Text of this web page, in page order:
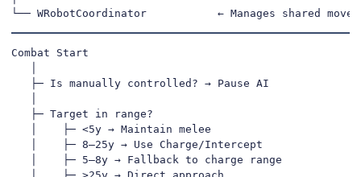
└── WRobotCoordinator           ← Manages shared
Combat Start
   ├─ Is manually controlled? → Pause AI
   ├─ Target in range?
   │    ├─ <5y → Maintain melee
   │    ├─ 8–25y → Use Charge/Intercept
   │    ├─ 5–8y → Fallback to charge range